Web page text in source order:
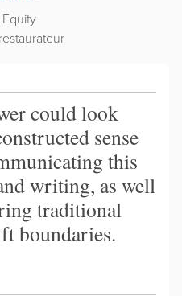
could look
sense
this
writing, as well
traditional
boundaries.